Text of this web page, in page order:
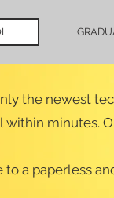
the newest
within minutes.
a paperless